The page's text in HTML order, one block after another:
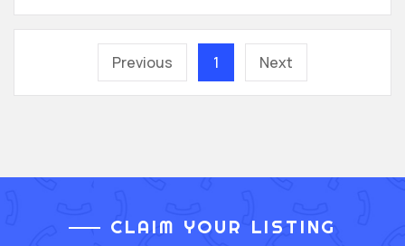
Previous 1 Next
CLAIM YOUR LISTING